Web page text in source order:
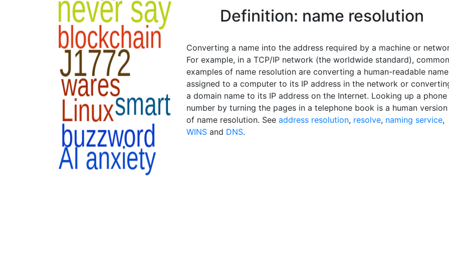
Definition: name resolution
Converting a name into the address required by a machine or
For example, in a TCP/IP network (the worldwide standard), common
examples of name resolution are converting a human-readable name
assigned to a computer to its IP address in the network or
a domain name to its IP address on the Internet. Looking up a phone
number by turning the pages in a telephone book is a human version
of name resolution. See address resolution, resolve, naming service,
WINS and DNS.